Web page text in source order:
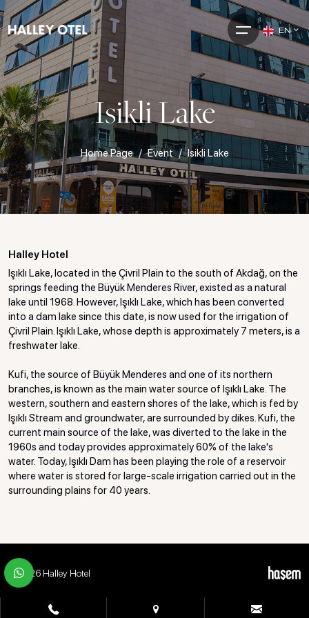
EN
Isikli Lake
Home Page Event Isikli Lake
Halley Hotel
Işıklı Lake, located in the Çivril Plain to the south of Akdağ, on the
springs feeding the Büyük Menderes River, existed as a natural
lake until 1968. However, Işıklı Lake, which has been converted
into a dam lake since this date, is now used for the irrigation of
Çivril Plain. Işıklı Lake, whose depth is approximately 7 meters, is a
freshwater lake.
Kufi, the source of Büyük Menderes and one of its northern
branches, is known as the main water source of Işıklı Lake. The
western, southern and eastern shores of the lake, which is fed by
Işıklı Stream and groundwater, are surrounded by dikes. Kufi, the
current main source of the lake, was diverted to the lake in the
1960s and today provides approximately 60% of the lake's
water. Today, Işıklı Dam has been playing the role of a reservoir
where water is stored for large-scale irrigation carried out in the
surrounding plains for 40 years.
© 2026 Halley Hotel